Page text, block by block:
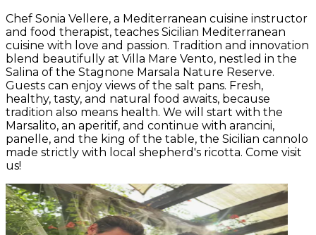
Chef Sonia Vellere, a Mediterranean cuisine instructor
and food therapist, teaches Sicilian Mediterranean
cuisine with love and passion. Tradition and innovation
blend beautifully at Villa Mare Vento, nestled in the
Salina of the Stagnone Marsala Nature Reserve.
Guests can enjoy views of the salt pans. Fresh,
healthy, tasty, and natural food awaits, because
tradition also means health. We will start with the
Marsalito, an aperitif, and continue with arancini,
panelle, and the king of the table, the Sicilian cannolo
made strictly with local shepherd's ricotta. Come visit
us!